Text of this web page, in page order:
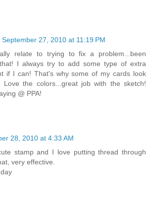
September 27, 2010 at 11:19 PM
relate to trying to fix a problem...been
I always try to add some type of extra
if I can! That's why some of my cards look
Love the colors...great job with the sketch!
@ PPA!
28, 2010 at 4:33 AM
stamp and I love putting thread through
very effective.